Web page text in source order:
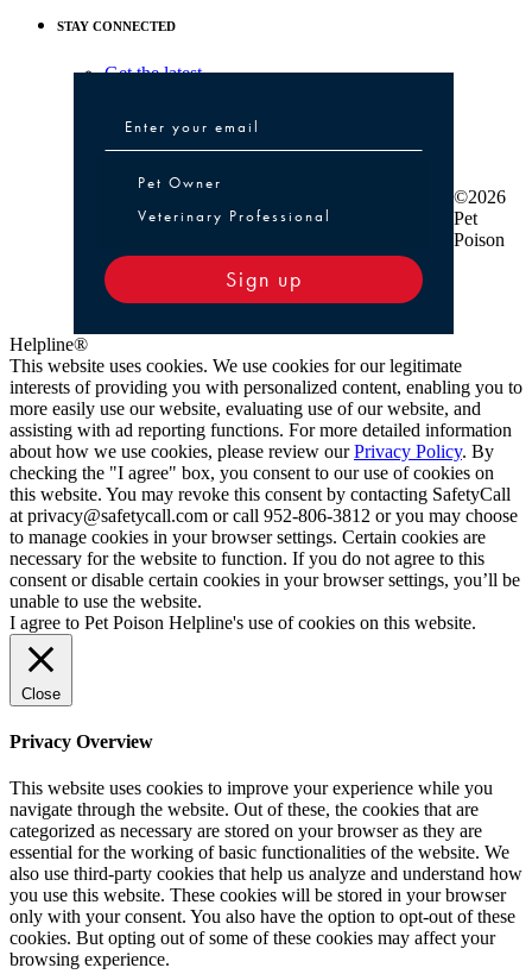
STAY CONNECTED
Get the latest
Pet Owner or Veterinary Professional
Pet Owner
Veterinary Professional
Sign up
©2026
Pet
Poison
Helpline®
This website uses cookies. We use cookies for our legitimate
interests of providing you with personalized content, enabling you to
more easily use our website, evaluating use of our website, and
assisting with ad reporting functions. For more detailed information
about how we use cookies, please review ourPrivacy Policy. By
checking the "I agree" box, you consent to our use of cookies on
this website. You may revoke this consent by contacting SafetyCall
at privacy@safetycall.com or call 952-806-3812 or you may choose
to manage cookies in your browser settings. Certain cookies are
necessary for the website to function. If you do not agree to this
consent or disable certain cookies in your browser settings, you’ll be
unable to use the website.
I agree to Pet Poison Helpline's use of cookies on this website.
Close
Privacy Overview
This website uses cookies to improve your experience while you
navigate through the website. Out of these, the cookies that are
categorized as necessary are stored on your browser as they are
essential for the working of basic functionalities of the website. We
also use third-party cookies that help us analyze and understand how
you use this website. These cookies will be stored in your browser
only with your consent. You also have the option to opt-out of these
cookies. But opting out of some of these cookies may affect your
browsing experience.